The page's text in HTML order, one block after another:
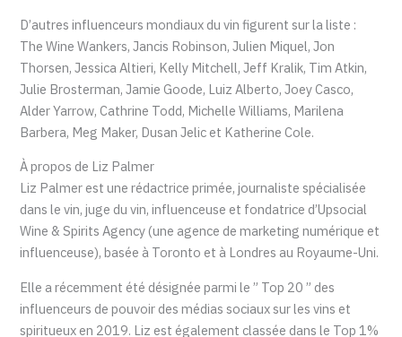
D’autres influenceurs mondiaux du vin figurent sur la liste :
The Wine Wankers, Jancis Robinson, Julien Miquel, Jon
Thorsen, Jessica Altieri, Kelly Mitchell, Jeff Kralik, Tim Atkin,
Julie Brosterman, Jamie Goode, Luiz Alberto, Joey Casco,
Alder Yarrow, Cathrine Todd, Michelle Williams, Marilena
Barbera, Meg Maker, Dusan Jelic et Katherine Cole.
À propos de Liz Palmer
Liz Palmer est une rédactrice primée, journaliste spécialisée
dans le vin, juge du vin, influenceuse et fondatrice d’Upsocial
Wine & Spirits Agency (une agence de marketing numérique et
influenceuse), basée à Toronto et à Londres au Royaume-Uni.
Elle a récemment été désignée parmi le ” Top 20 ” des
influenceurs de pouvoir des médias sociaux sur les vins et
spiritueux en 2019. Liz est également classée dans le Top 1%